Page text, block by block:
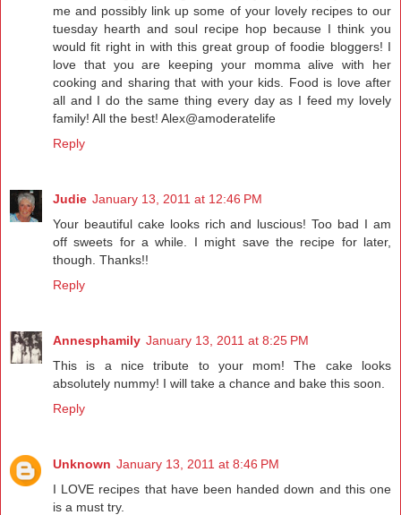
me and possibly link up some of your lovely recipes to our
tuesday hearth and soul recipe hop because I think you
would fit right in with this great group of foodie bloggers! I
love that you are keeping your momma alive with her
cooking and sharing that with your kids. Food is love after
all and I do the same thing every day as I feed my lovely
family! All the best! Alex@amoderatelife
Reply
Judie January 13, 2011 at 12:46 PM
Your beautiful cake looks rich and luscious! Too bad I am
off sweets for a while. I might save the recipe for later,
though. Thanks!!
Reply
Annesphamily January 13, 2011 at 8:25 PM
This is a nice tribute to your mom! The cake looks
absolutely nummy! I will take a chance and bake this soon.
Reply
Unknown January 13, 2011 at 8:46 PM
I LOVE recipes that have been handed down and this one
is a must try.